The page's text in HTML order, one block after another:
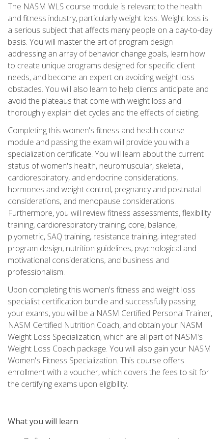
The NASM WLS course module is relevant to the health
and fitness industry, particularly weight loss. Weight loss is
a serious subject that affects many people on a day-to-day
basis. You will master the art of program design
addressing an array of behavior change goals, learn how
to create unique programs designed for specific client
needs, and become an expert on avoiding weight loss
obstacles. You will also learn to help clients anticipate and
avoid the plateaus that come with weight loss and
thoroughly explain diet cycles and the effects of dieting.
Completing this women's fitness and health course
module and passing the exam will provide you with a
specialization certificate. You will learn about the current
status of women's health, neuromuscular, skeletal,
cardiorespiratory, and endocrine considerations,
hormones and weight control, pregnancy and postnatal
considerations, and menopause considerations.
Furthermore, you will review fitness assessments, flexibility
training, cardiorespiratory training, core, balance,
plyometric, SAQ training, resistance training, integrated
program design, nutrition guidelines, psychological and
motivational considerations, and business and
professionalism.
Upon completing this women's fitness and weight loss
specialist certification bundle and successfully passing
your exams, you will be a NASM Certified Personal Trainer,
NASM Certified Nutrition Coach, and obtain your NASM
Weight Loss Specialization, which are all part of NASM's
Weight Loss Coach package. You will also gain your NASM
Women's Fitness Specialization. This course offers
enrollment with a voucher, which covers the fees to sit for
the certifying exams upon eligibility.
What you will learn